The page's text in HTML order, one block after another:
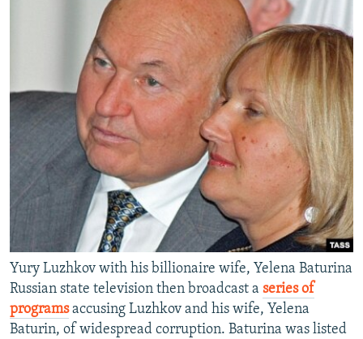
Yury Luzhkov with his billionaire wife, Yelena Baturina
Russian state television then broadcast a series of
programsaccusing Luzhkov and his wife, Yelena
Baturin, of widespread corruption. Baturina was listed